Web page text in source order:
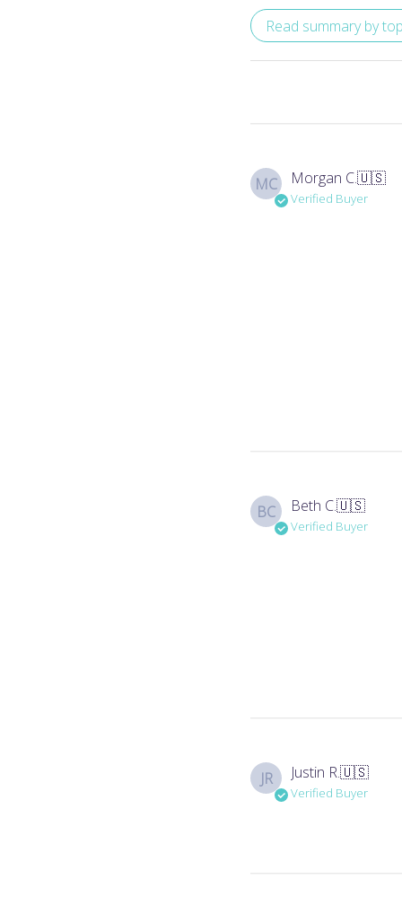
Read summary by
MC Morgan C.🇺🇸
Verified Buyer
BC Beth C.🇺🇸
Verified Buyer
JR Justin R.🇺🇸
Verified Buyer